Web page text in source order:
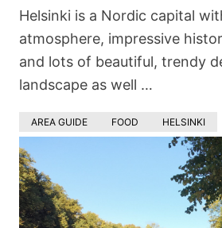
Helsinki is a Nordic capital
atmosphere, impressive
and lots of beautiful, trendy
landscape as well …
AREA GUIDE FOOD HELSINKI